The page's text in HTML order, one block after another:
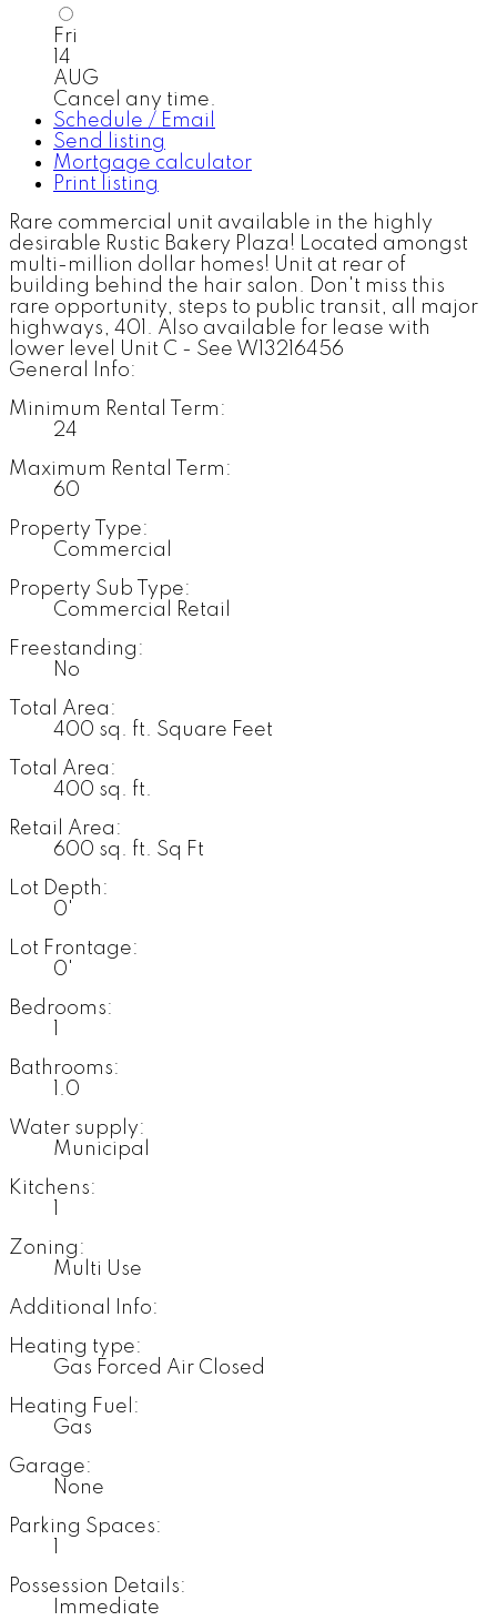
Fri
14
AUG
Cancel any time.
Schedule / Email
Send listing
Mortgage calculator
Print listing
Rare commercial unit available in the highly
desirable Rustic Bakery Plaza! Located amongst
multi-million dollar homes! Unit at rear of
building behind the hair salon. Don't miss this
rare opportunity, steps to public transit, all major
highways, 401. Also available for lease with
lower level Unit C - See W13216456
General Info:
Minimum Rental Term:
24
Maximum Rental Term:
60
Property Type:
Commercial
Property Sub Type:
Commercial Retail
Freestanding:
No
Total Area:
400 sq. ft. Square Feet
Total Area:
400 sq. ft.
Retail Area:
600 sq. ft. Sq Ft
Lot Depth:
0'
Lot Frontage:
0'
Bedrooms:
Bathrooms:
1.0
Water supply:
Municipal
Kitchens:
Zoning:
Multi Use
Additional Info:
Heating type:
Gas Forced Air Closed
Heating Fuel:
Gas
Garage:
None
Parking Spaces:
Possession Details:
Immediate